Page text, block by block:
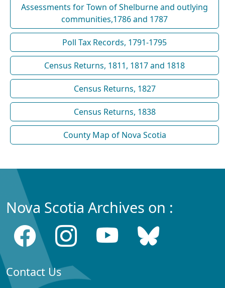
Assessments for Town of Shelburne and outlying
communities,1786 and 1787
Poll Tax Records, 1791-1795
Census Returns, 1811, 1817 and 1818
Census Returns, 1827
Census Returns, 1838
County Map of Nova Scotia
Nova Scotia Archives on :
Contact Us